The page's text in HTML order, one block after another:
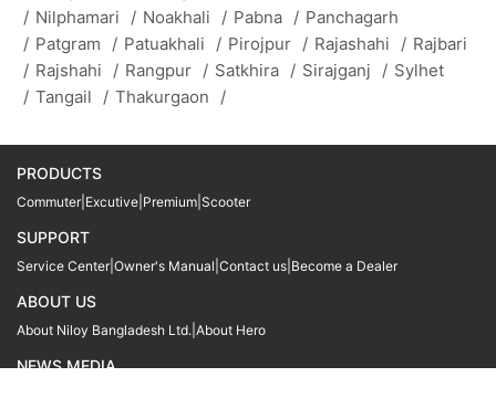
/ Nilphamari / Noakhali / Pabna / Panchagarh
/ Patgram / Patuakhali / Pirojpur / Rajashahi / Rajbari
/ Rajshahi / Rangpur / Satkhira / Sirajganj / Sylhet
/ Tangail / Thakurgaon /
PRODUCTS
Commuter Excutive Premium Scooter
SUPPORT
Service Center Owner's Manual Contact us Become a Dealer
ABOUT US
About Niloy Bangladesh Ltd. About Hero
NEWS MEDIA